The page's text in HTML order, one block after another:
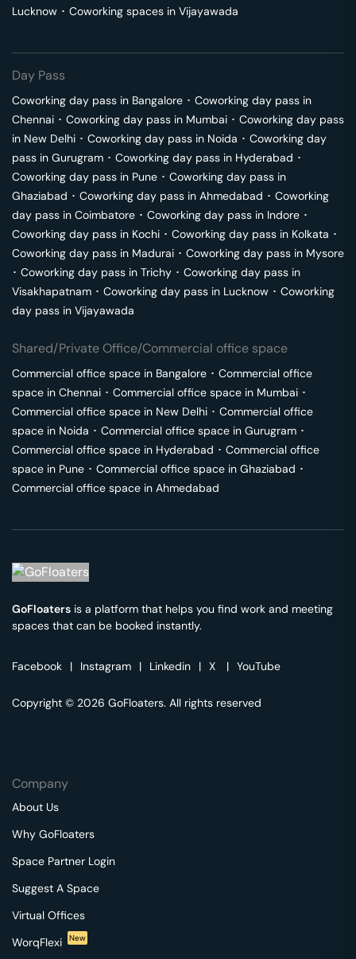
Lucknow ･ Coworking spaces in Vijayawada
Day Pass
Coworking day pass in Bangalore ･ Coworking day pass in
Chennai ･ Coworking day pass in Mumbai ･ Coworking day pass
in New Delhi ･ Coworking day pass in Noida ･ Coworking day
pass in Gurugram ･ Coworking day pass in Hyderabad ･
Coworking day pass in Pune ･ Coworking day pass in
Ghaziabad ･ Coworking day pass in Ahmedabad ･ Coworking
day pass in Coimbatore ･ Coworking day pass in Indore ･
Coworking day pass in Kochi ･ Coworking day pass in Kolkata ･
Coworking day pass in Madurai ･ Coworking day pass in Mysore
･ Coworking day pass in Trichy ･ Coworking day pass in
Visakhapatnam ･ Coworking day pass in Lucknow ･ Coworking
day pass in Vijayawada
Shared/Private Office/Commercial office space
Commercial office space in Bangalore ･ Commercial office
space in Chennai ･ Commercial office space in Mumbai ･
Commercial office space in New Delhi ･ Commercial office
space in Noida ･ Commercial office space in Gurugram ･
Commercial office space in Hyderabad ･ Commercial office
space in Pune ･ Commercial office space in Ghaziabad ･
Commercial office space in Ahmedabad
GoFloaters is a platform that helps you find work and meeting
spaces that can be booked instantly.
Facebook | Instagram | Linkedin | X | YouTube
Copyright © 2026 GoFloaters. All rights reserved
Company
About Us
Why GoFloaters
Space Partner Login
Suggest A Space
Virtual Offices
WorqFlexi
New